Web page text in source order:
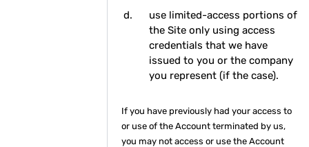
use limited-access portions of
the Site only using access
credentials that we have
issued to you or the company
you represent (if the case).
If you have previously had your access to
or use of the Account terminated by us,
you may not access or use the Account